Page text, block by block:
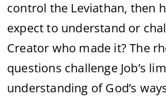
control the Leviathan, then
expect to understand or
Creator who made it? The
questions challenge Job’s
understanding of God’s